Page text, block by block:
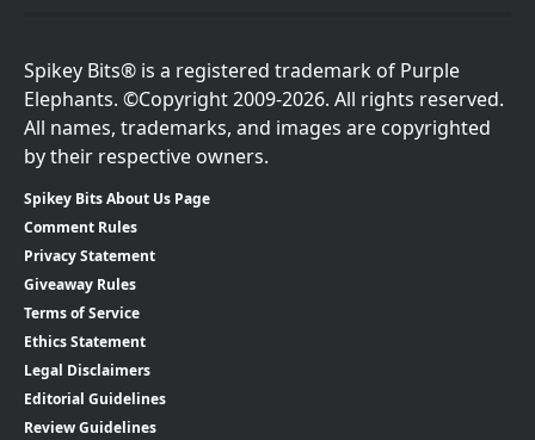
Spikey Bits® is a registered trademark of Purple
Elephants. ©Copyright 2009-2026. All rights reserved.
All names, trademarks, and images are copyrighted
by their respective owners.
Spikey Bits About Us Page
Comment Rules
Privacy Statement
Giveaway Rules
Terms of Service
Ethics Statement
Legal Disclaimers
Editorial Guidelines
Review Guidelines